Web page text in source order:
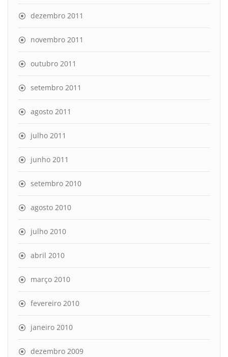
dezembro 2011
novembro 2011
outubro 2011
setembro 2011
agosto 2011
julho 2011
junho 2011
setembro 2010
agosto 2010
julho 2010
abril 2010
março 2010
fevereiro 2010
janeiro 2010
dezembro 2009